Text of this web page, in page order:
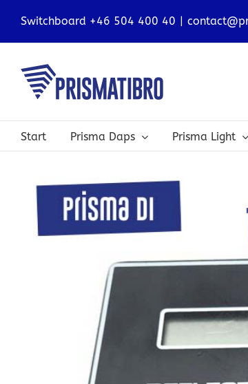
Switchboard +46 504 400 40 |
Start Prisma Daps Prisma Light
Larger
Image